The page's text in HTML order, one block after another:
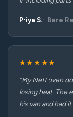
Priya S. Bere
★★★★★
“My Neff oven
losing heat. The
his van and had